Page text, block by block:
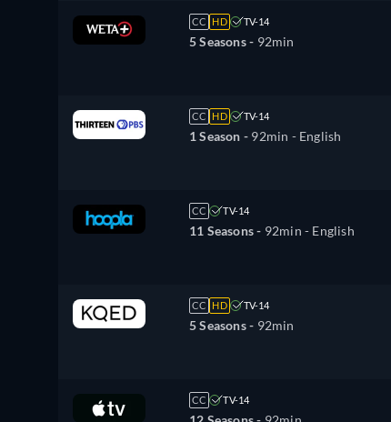
CC HD TV-14
5 Seasons - 92min
CC HD TV-14
1 Season - 92min - English
CC TV-14
11 Seasons - 92min - English
CC HD TV-14
5 Seasons - 92min
CC TV-14